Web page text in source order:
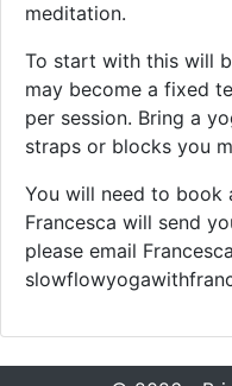
meditation.
To start with this will
may become a fixed
per session. Bring a
straps or blocks you
You will need to book
Francesca will send
please email